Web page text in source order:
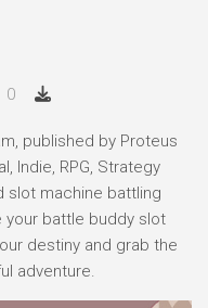
0
published by Proteus
Indie, RPG, Strategy
slot machine battling
your battle buddy slot
destiny and grab the
adventure.